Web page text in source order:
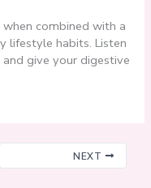
combined with a
lifestyle habits. Listen
give your digestive
NEXT